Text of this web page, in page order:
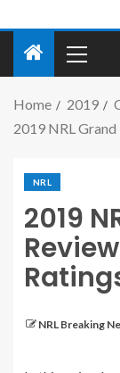
Home 2019
2019 NRL
NRL
2019
NRL Breaking